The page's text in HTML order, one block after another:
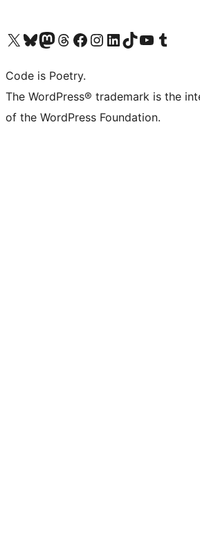
Visit our X (formerly Twitter) account
Visit our Bluesky account
Visit our Mastodon account
Visit our Threads account
Visit our Facebook page
Visit our Instagram account
Visit our LinkedIn account
Visit our TikTok account
Visit our YouTube channel
Visit our Tumblr
Code is Poetry.
The WordPress® trademark is the
of the WordPress Foundation.